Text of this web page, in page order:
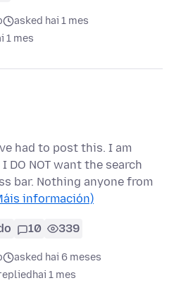
asked hai 1 mes
1 mes
had to post this. I am
NOT want the search
bar. Nothing anyone from
información)
10 339
asked hai 6 meses
hai 1 mes